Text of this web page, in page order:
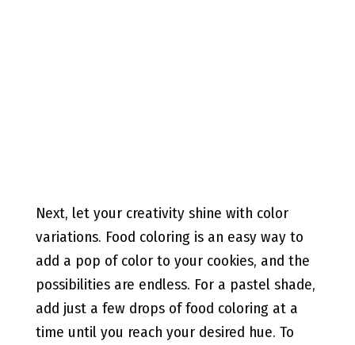
Next, let your creativity shine with color
variations. Food coloring is an easy way to
add a pop of color to your cookies, and the
possibilities are endless. For a pastel shade,
add just a few drops of food coloring at a
time until you reach your desired hue. To